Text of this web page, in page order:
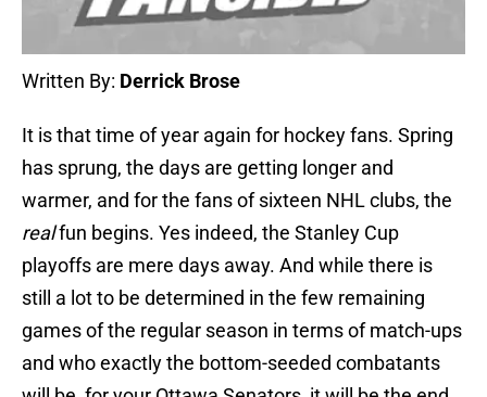
Written By: Derrick Brose
It is that time of year again for hockey fans. Spring
has sprung, the days are getting longer and
warmer, and for the fans of sixteen NHL clubs, the
realfun begins. Yes indeed, the Stanley Cup
playoffs are mere days away. And while there is
still a lot to be determined in the few remaining
games of the regular season in terms of match-ups
and who exactly the bottom-seeded combatants